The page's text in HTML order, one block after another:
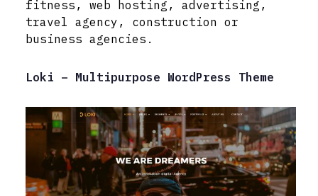
fitness, web hosting, advertising,
travel agency, construction or
business agencies.
Loki – Multipurpose WordPress Theme